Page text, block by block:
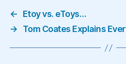
←
Etoy vs. eToys…
→
Tom Coates Explains